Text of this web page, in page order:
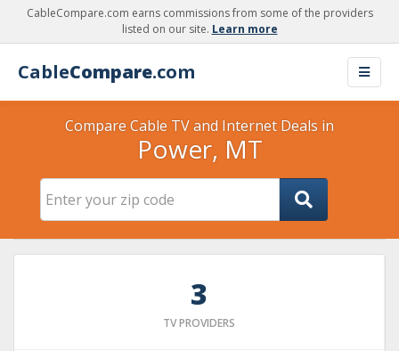
CableCompare.com earns commissions from some of the providers
listed on our site. Learn more
CableCompare.com
Compare Cable TV and Internet Deals in
Power, MT
3
TV PROVIDERS